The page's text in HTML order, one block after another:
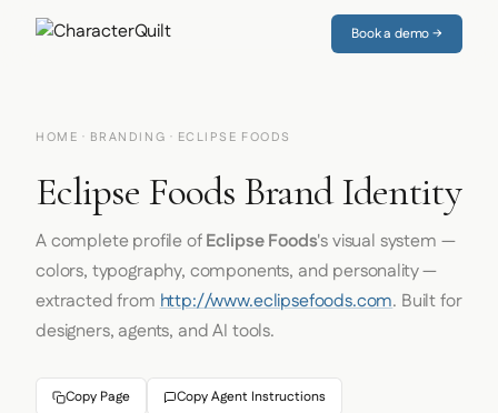
Book a demo →
HOME · BRANDING · ECLIPSE FOODS
Eclipse Foods Brand Identity
A complete profile ofEclipse Foods's visual system —
colors, typography, components, and personality —
extracted fromhttp://www.eclipsefoods.com. Built for
designers, agents, and AI tools.
Copy Page Copy Agent Instructions